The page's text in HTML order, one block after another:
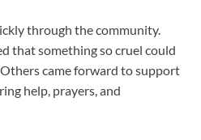
through the community.
that something so cruel could
came forward to support
help, prayers, and